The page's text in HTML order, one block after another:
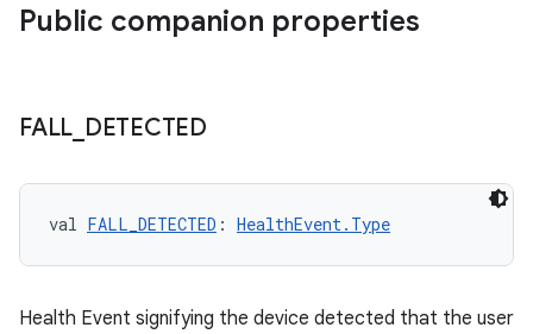
Public companion properties
FALL DETECTED
val FALL_DETECTED : HealthEvent.Type
Health Event signifying the device detected that the user